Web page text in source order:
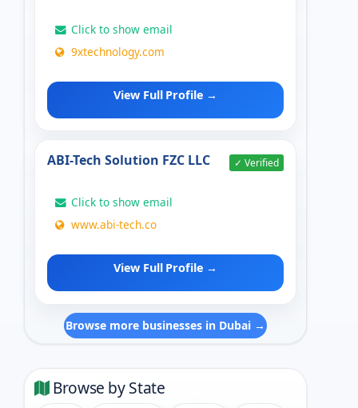
Click to show email
9xtechnology.com
View Full Profile →
ABI-Tech Solution FZC LLC ✓ Verified
Click to show email
www.abi-tech.co
View Full Profile →
Browse more businesses in Dubai →
Browse by State